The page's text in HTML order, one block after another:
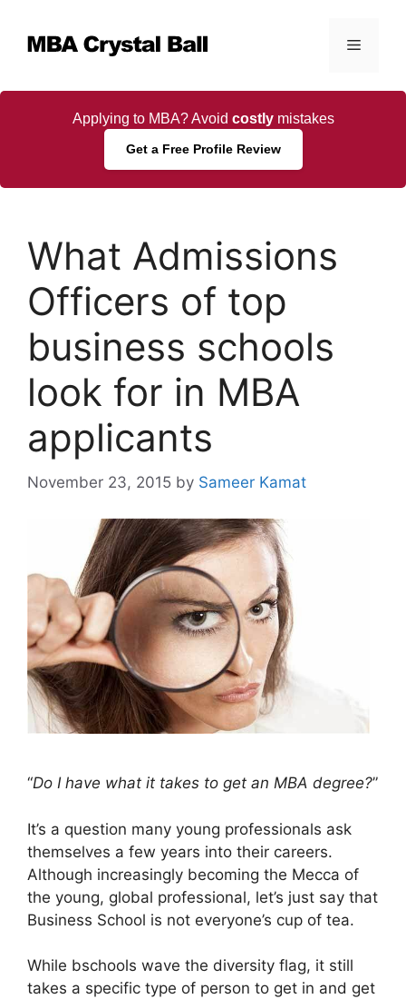
content
Menu
Applying to MBA? Avoid costlymistakes
Get a Free Profile Review
What Admissions
Officers of top
business schools
look for in MBA
applicants
November 23, 2015 by Sameer Kamat
“Do I have what it takes to get an MBA degree?”
It’s a question many young professionals ask
themselves a few years into their careers.
Although increasingly becoming the Mecca of
the young, global professional, let’s just say that
Business School is not everyone’s cup of tea.
While bschools wave the diversity flag, it still
takes a specific type of person to get in and get